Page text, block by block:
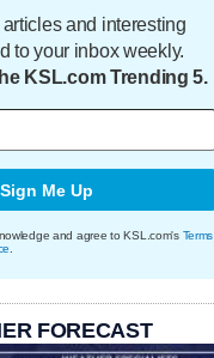
and interesting
to your inbox weekly.
KSL.com Trending 5.
Sign Me Up
and agree to KSL.com's Terms
.
FORECAST